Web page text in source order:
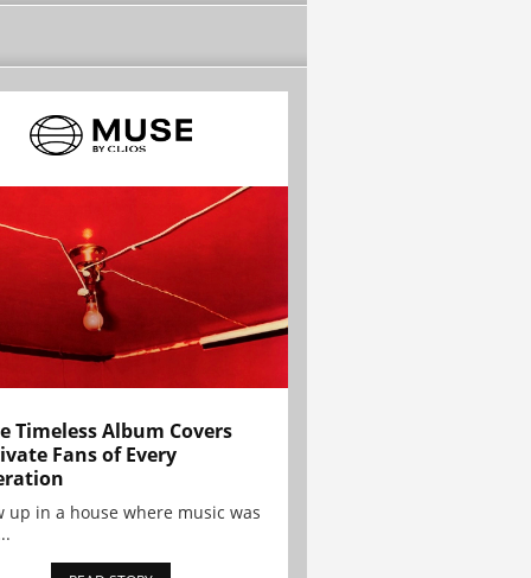
Timeless Album Covers
Fans of Every
up in a house where music was